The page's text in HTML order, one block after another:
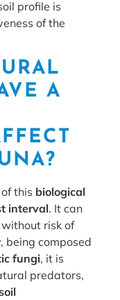
profile is
of the
A
this biological
interval. It can
risk of
being composed
fungi, it is
predators,